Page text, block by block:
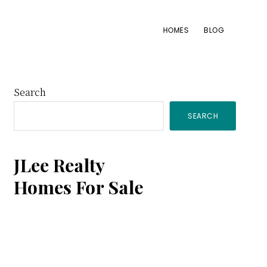
HOMES BLOG
Primary
Sidebar
Search
SEARCH
JLee Realty
Homes For Sale